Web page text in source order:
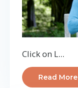
Click on L...
Read More